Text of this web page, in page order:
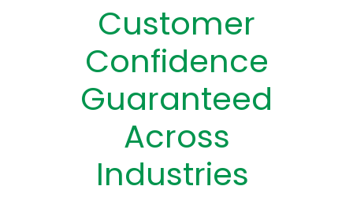
Customer
Confidence
Guaranteed
Across
Industries